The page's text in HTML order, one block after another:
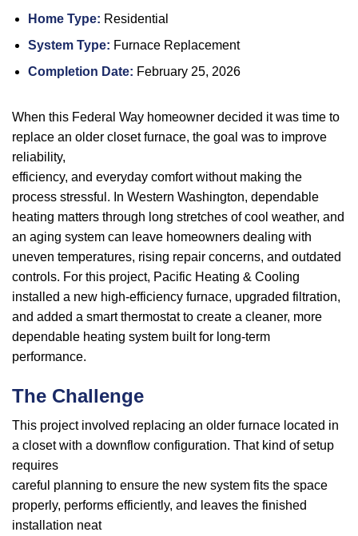
Home Type: Residential
System Type: Furnace Replacement
Completion Date: February 25, 2026
When this Federal Way homeowner decided it was time to
replace an older closet furnace, the goal was to improve
reliability,
efficiency, and everyday comfort without making the
process stressful. In Western Washington, dependable
heating matters through long stretches of cool weather, and
an aging system can leave homeowners dealing with
uneven temperatures, rising repair concerns, and outdated
controls. For this project, Pacific Heating & Cooling
installed a new high-efficiency furnace, upgraded filtration,
and added a smart thermostat to create a cleaner, more
dependable heating system built for long-term
performance.
The Challenge
This project involved replacing an older furnace located in
a closet with a downflow configuration. That kind of setup
requires
careful planning to ensure the new system fits the space
properly, performs efficiently, and leaves the finished
installation neat